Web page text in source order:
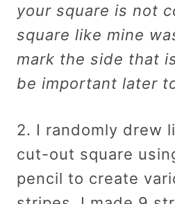
your square is not
square like mine
mark the side that
be important later
2. I randomly drew
cut-out square
pencil to create